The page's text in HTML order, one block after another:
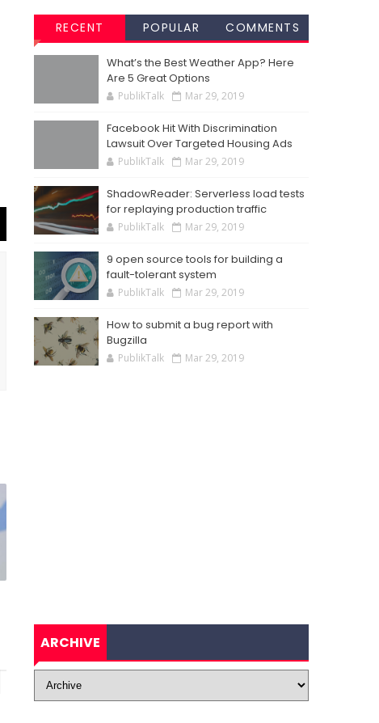
RECENT POPULAR COMMENTS
What’s the Best Weather App? Here
Are 5 Great Options
PublikTalk Mar 29, 2019
Facebook Hit With Discrimination
Lawsuit Over Targeted Housing Ads
PublikTalk Mar 29, 2019
ShadowReader: Serverless load tests
for replaying production traffic
PublikTalk Mar 29, 2019
9 open source tools for building a
fault-tolerant system
PublikTalk Mar 29, 2019
How to submit a bug report with
Bugzilla
PublikTalk Mar 29, 2019
ARCHIVE